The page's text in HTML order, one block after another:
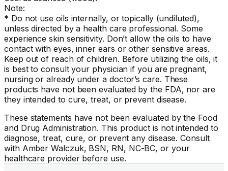
Note:
* Do not use oils internally, or topically (undiluted),
unless directed by a health care professional. Some
experience skin sensitivity. Don’t allow the oils to have
contact with eyes, inner ears or other sensitive areas.
Keep out of reach of children. Before utilizing the oils, it
is best to consult your physician if you are pregnant,
nursing or already under a doctor’s care. These
products have not been evaluated by the FDA, nor are
they intended to cure, treat, or prevent disease.
These statements have not been evaluated by the Food
and Drug Administration. This product is not intended to
diagnose, treat, cure, or prevent any disease. Consult
with Amber Walczuk, BSN, RN, NC-BC, or your
healthcare provider before use.